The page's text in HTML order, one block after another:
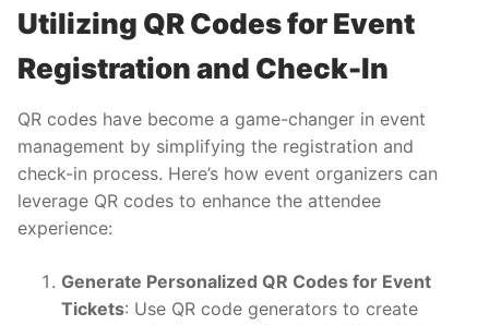
Utilizing QR Codes for Event
Registration and Check-In
QR codes have become a game-changer in event
management by simplifying the registration and
check-in process. Here’s how event organizers can
leverage QR codes to enhance the attendee
experience:
Generate Personalized QR Codes for Event
Tickets: Use QR code generators to create